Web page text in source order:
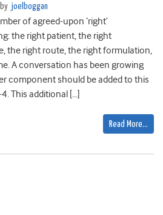
by joelboggan
of agreed-upon ‘right’
the right patient, the right
the right route, the right formulation,
A conversation has been growing
component should be added to this
This additional […]
Read More…